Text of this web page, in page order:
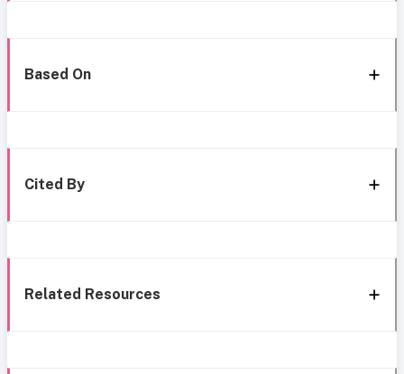
Based On
Cited By
Related Resources